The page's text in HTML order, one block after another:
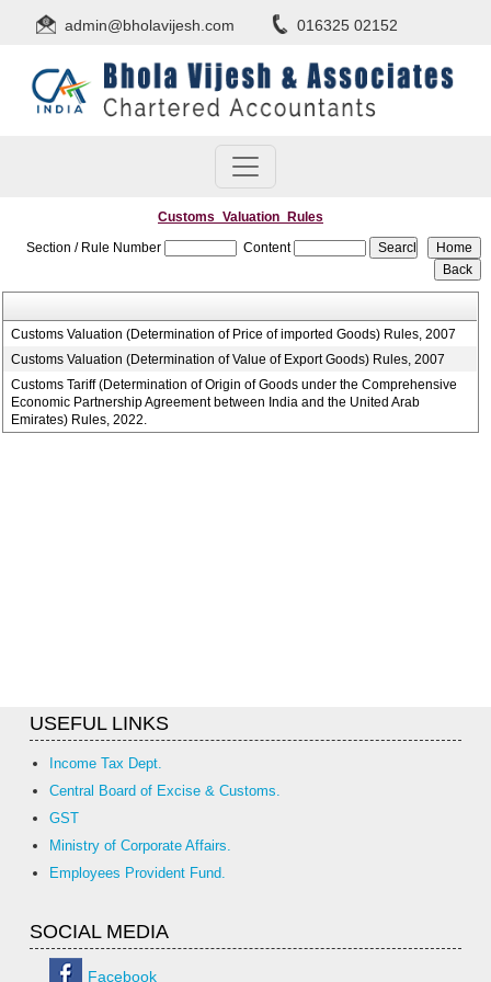
admin@bholavijesh.com 016325 02152
Customs_Valuation_Rules
Section / Rule Number
Content
Customs Valuation (Determination of Price of imported Goods) Rules, 2007
Customs Valuation (Determination of Value of Export Goods) Rules, 2007
Customs Tariff (Determination of Origin of Goods under the Comprehensive
Economic Partnership Agreement between India and the United Arab
Emirates) Rules, 2022.
USEFUL LINKS
Income Tax Dept.
Central Board of Excise & Customs.
GST
Ministry of Corporate Affairs.
Employees Provident Fund.
SOCIAL MEDIA
Facebook